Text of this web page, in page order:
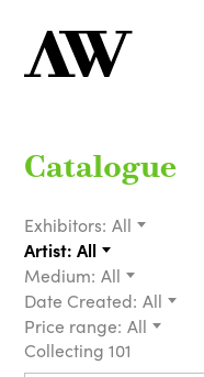
Catalogue
Exhibitors: All
Artist: All
Medium: All
Date Created: All
Price range: All
Collecting 101